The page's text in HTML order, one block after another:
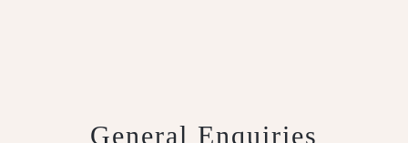
General Enquiries